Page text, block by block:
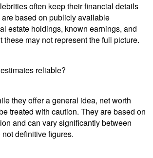
often keep their financial details
based on publicly available
estate holdings, known earnings, and
these may not represent the full picture.
reliable?
they offer a general idea, net worth
treated with caution. They are based on
and can vary significantly between
definitive figures.